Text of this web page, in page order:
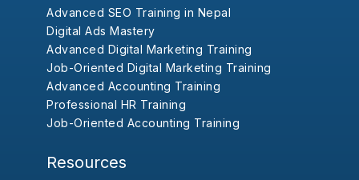
Advanced SEO Training in Nepal
Digital Ads Mastery
Advanced Digital Marketing Training
Job-Oriented Digital Marketing Training
Advanced Accounting Training
Professional HR Training
Job-Oriented Accounting Training
Resources